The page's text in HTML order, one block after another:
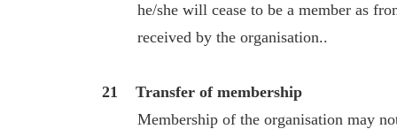
he/she will cease to be a member as
received by the organisation..
21 Transfer of membership
Membership of the organisation may not